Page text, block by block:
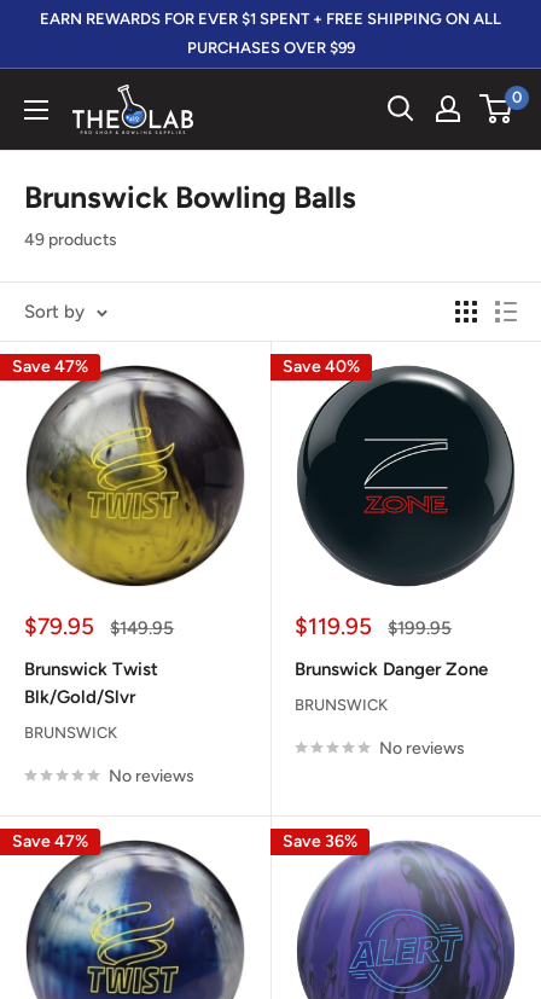
EARN REWARDS FOR EVER $1 SPENT + FREE SHIPPING ON ALL
PURCHASES OVER $99
412
0
Brunswick Bowling Balls
49 products
Sort by
Save 47%
Sale
$79.95
Regular
$149.95
Brunswick Twist
Blk/Gold/Slvr
BRUNSWICK
No reviews
Save 40%
Sale
$119.95
Regular
$199.95
Brunswick Danger Zone
BRUNSWICK
No reviews
Save 47% Save 36%